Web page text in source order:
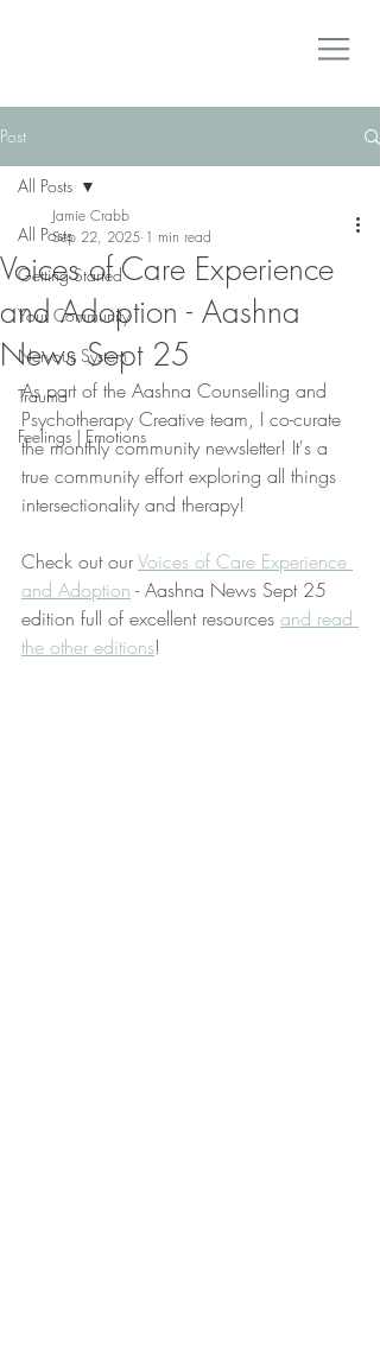
Post
All Posts
Getting Started
Your Community
Nervous System
Trauma
Feelings | Emotions
All Posts
Voices of Care Experience
and Adoption - Aashna
News Sept 25
Jamie Crabb
Sep 22, 2025 1 min read
As part of the Aashna Counselling and
Psychotherapy Creative team, I co-curate
the monthly community newsletter! It's a
true community effort exploring all things
intersectionality and therapy!
Check out our Voices of Care Experience
and Adoption - Aashna News Sept 25
edition full of excellent resources and read
the other editions!